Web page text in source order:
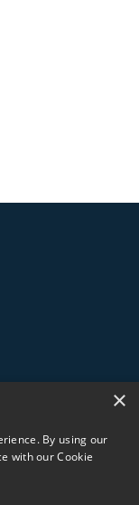
×
By using our
with our Cookie